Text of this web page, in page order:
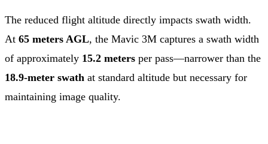
The reduced flight altitude directly impacts swath width.
At 65 meters AGL, the Mavic 3M captures a swath width
of approximately 15.2 meters per pass—narrower than the
18.9-meter swath at standard altitude but necessary for
maintaining image quality.